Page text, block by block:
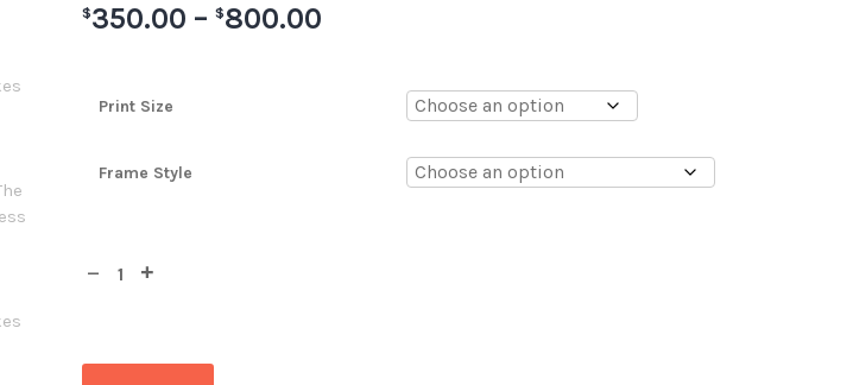
$350.00 – $800.00
Print Size
Frame Style